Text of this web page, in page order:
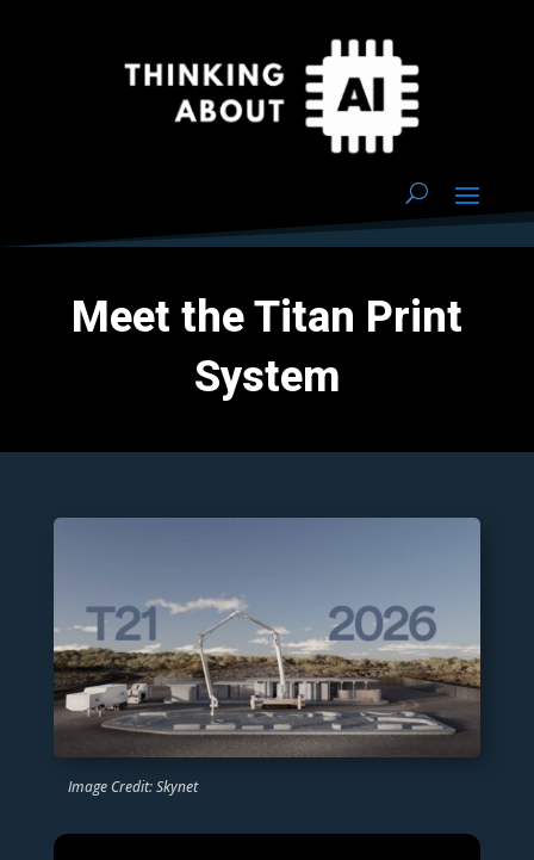
Meet the Titan Print
System
Image Credit: Skynet